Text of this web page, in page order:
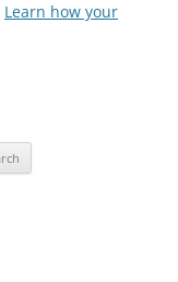
Learn how your